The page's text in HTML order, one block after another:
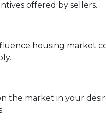
offered by sellers.
housing market
the market in your